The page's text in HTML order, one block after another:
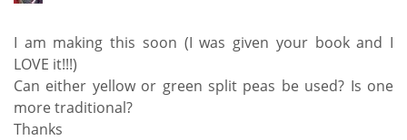
I am making this soon (I was given your book and I
LOVE it!!!)
Can either yellow or green split peas be used? Is one
more traditional?
Thanks